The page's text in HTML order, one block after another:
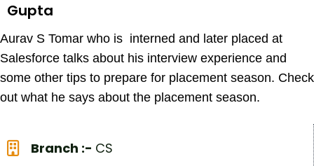
Gupta
Aurav S Tomar who is interned and later placed at
Salesforce talks about his interview experience and
some other tips to prepare for placement season. Check
out what he says about the placement season.
Branch :- CS